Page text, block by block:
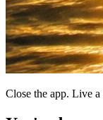
Close the app. Live a